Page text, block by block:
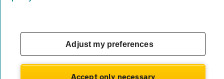
Adjust my preferences
Accept only necessary